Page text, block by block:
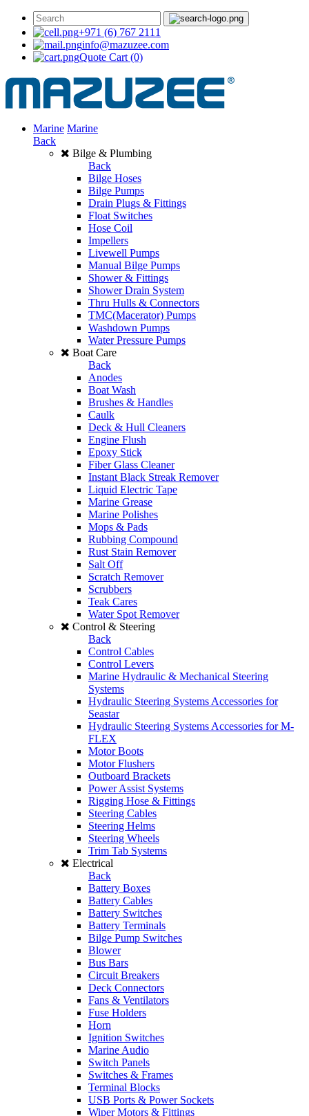
+971 (6) 767 2111
info@mazuzee.com
Quote Cart (0)
Marine Marine
Back
Bilge & Plumbing
Back
Bilge Hoses
Bilge Pumps
Drain Plugs & Fittings
Float Switches
Hose Coil
Impellers
Livewell Pumps
Manual Bilge Pumps
Shower & Fittings
Shower Drain System
Thru Hulls & Connectors
TMC(Macerator) Pumps
Washdown Pumps
Water Pressure Pumps
Boat Care
Back
Anodes
Boat Wash
Brushes & Handles
Caulk
Deck & Hull Cleaners
Engine Flush
Epoxy Stick
Fiber Glass Cleaner
Instant Black Streak Remover
Liquid Electric Tape
Marine Grease
Marine Polishes
Mops & Pads
Rubbing Compound
Rust Stain Remover
Salt Off
Scratch Remover
Scrubbers
Teak Cares
Water Spot Remover
Control & Steering
Back
Control Cables
Control Levers
Marine Hydraulic & Mechanical Steering
Systems
Hydraulic Steering Systems Accessories for
Seastar
Hydraulic Steering Systems Accessories for M-
FLEX
Motor Boots
Motor Flushers
Outboard Brackets
Power Assist Systems
Rigging Hose & Fittings
Steering Cables
Steering Helms
Steering Wheels
Trim Tab Systems
Electrical
Back
Battery Boxes
Battery Cables
Battery Switches
Battery Terminals
Bilge Pump Switches
Blower
Bus Bars
Circuit Breakers
Deck Connectors
Fans & Ventilators
Fuse Holders
Horn
Ignition Switches
Marine Audio
Switch Panels
Switches & Frames
Terminal Blocks
USB Ports & Power Sockets
Wiper Motors & Fittings